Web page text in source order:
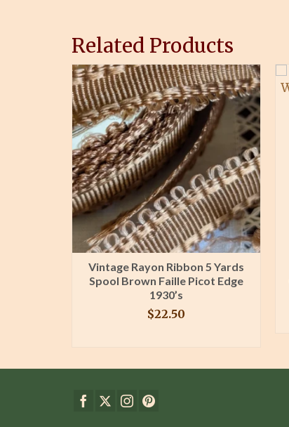
Related Products
Vintage Rayon Ribbon 5 Yards
Spool Brown Faille Picot Edge
1930’s
$22.50